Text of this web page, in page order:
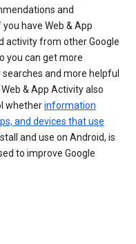
and
have Web & App
activity from other Google
you can get more
and more helpful
& App Activity also
whetherinformation
and devices that use
and use on Android, is
to improve Google